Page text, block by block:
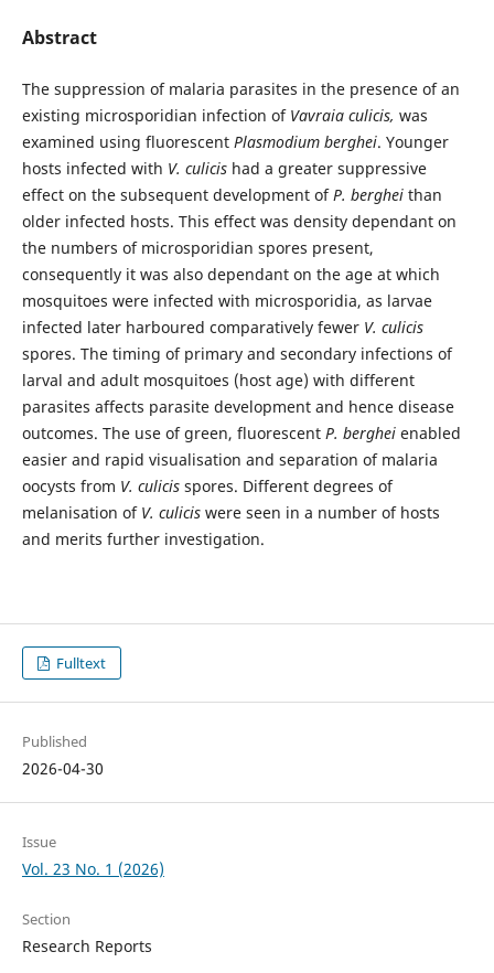
Abstract
The suppression of malaria parasites in the presence of an
existing microsporidian infection of Vavraia culicis, was
examined using fluorescent Plasmodium berghei. Younger
hosts infected with V. culicishad a greater suppressive
effect on the subsequent development ofP. berghei than
older infected hosts. This effect was density dependant on
the numbers of microsporidian spores present,
consequently it was also dependant on the age at which
mosquitoes were infected with microsporidia, as larvae
infected later harboured comparatively fewer V. culicis
spores. The timing of primary and secondary infections of
larval and adult mosquitoes (host age) with different
parasites affects parasite development and hence disease
outcomes. The use of green, fluorescent P. berghei enabled
easier and rapid visualisation and separation of malaria
oocysts from V. culicisspores. Different degrees of
melanisation of V. culicis were seen in a number of hosts
and merits further investigation.
Fulltext
Published
2026-04-30
Issue
Vol. 23 No. 1 (2026)
Section
Research Reports